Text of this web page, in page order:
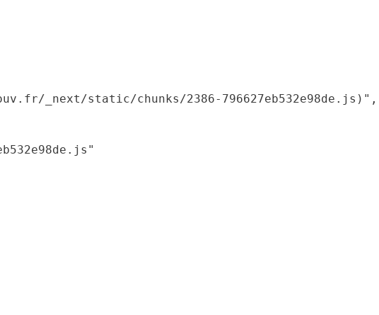
_next/static/chunks/2386-796627eb532e98de.js)",